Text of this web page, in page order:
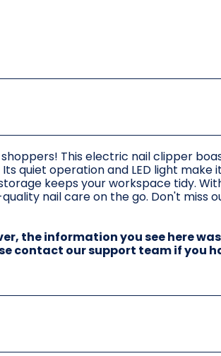
This electric nail clipper
quiet operation and LED light make
keeps your workspace tidy.
nail care on the go. Don't miss
the information you see here
contact our support team if you